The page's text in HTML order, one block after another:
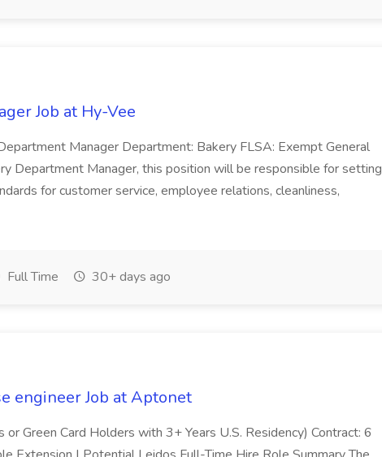
Job at Hy-Vee
Manager Department: Bakery FLSA: Exempt General
Department Manager, this position will be responsible for setting
for customer service, employee relations, cleanliness,
Full Time 30+ days ago
engineer Job at Aptonet
or Green Card Holders with 3+ Years U.S. Residency) Contract: 6